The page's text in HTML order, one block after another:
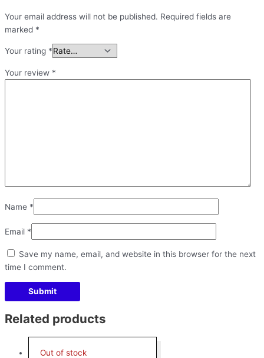
Your email address will not be published. Required fields are
marked *
Your rating *
Your review *
Name *
Email *
Save my name, email, and website in this browser for the next
time I comment.
Related products
Out of stock